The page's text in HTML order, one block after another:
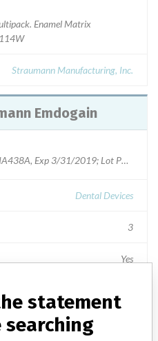
Enamel Matrix
Straumann Manufacturing, Inc.
Straumann Emdogain
Dental Devices
3
Yes
Pack. Enamel Matrix Derivative.
statement